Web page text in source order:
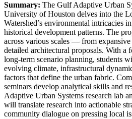
Summary: The Gulf Adaptive Urban
University of Houston delves into the
Watershed’s environmental intricacies
historical development patterns. The
across various scales — from
detailed architectural proposals. With
long-term scenario planning, students
evolving climate, infrastructural
factors that define the urban fabric.
seminars develop analytical skills and
Adaptive Urban Systems research lab
will translate research into actionable
community dialogue on pressing local